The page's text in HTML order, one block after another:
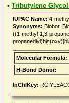
• Tributylene
IUPAC Name: 4-
Synonyms: Biobor,
((1-methyl-1,3-
Molecular Formula:
H-Bond Donor:
InChIKey: